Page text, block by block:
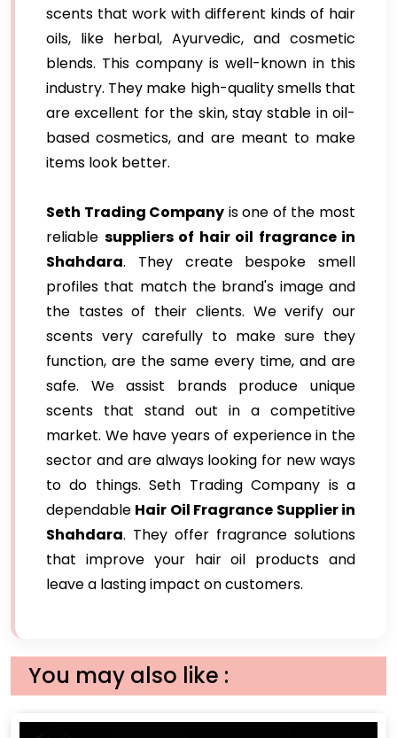
scents that work with different kinds of hair
oils, like herbal, Ayurvedic, and cosmetic
blends. This company is well-known in this
industry. They make high-quality smells that
are excellent for the skin, stay stable in oil-
based cosmetics, and are meant to make
items look better.
Seth Trading Company is one of the most
reliable suppliers of hair oil fragrance in
Shahdara. They create bespoke smell
profiles that match the brand's image and
the tastes of their clients. We verify our
scents very carefully to make sure they
function, are the same every time, and are
safe. We assist brands produce unique
scents that stand out in a competitive
market. We have years of experience in the
sector and are always looking for new ways
to do things. Seth Trading Company is a
dependable Hair Oil Fragrance Supplier in
Shahdara. They offer fragrance solutions
that improve your hair oil products and
leave a lasting impact on customers.
You may also like :